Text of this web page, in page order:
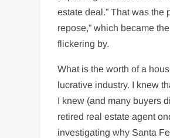
estate deal.” That was
repose,” which became
flickering by.
What is the worth of a
lucrative industry. I knew
I knew (and many buyers
retired real estate agent
investigating why Santa